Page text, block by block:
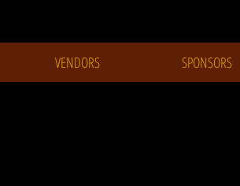
VENDORS SPONSORS